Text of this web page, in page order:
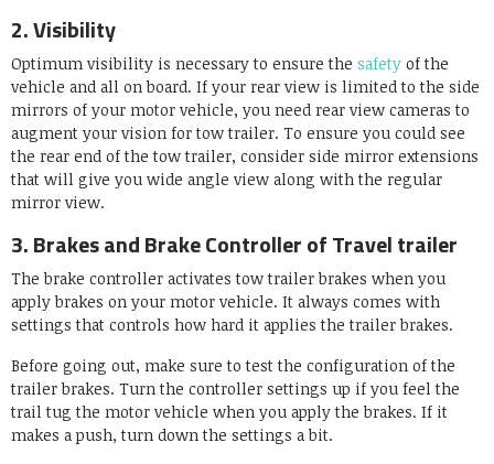
2. Visibility
Optimum visibility is necessary to ensure the safety of the
vehicle and all on board. If your rear view is limited to the side
mirrors of your motor vehicle, you need rear view cameras to
augment your vision for tow trailer. To ensure you could see
the rear end of the tow trailer, consider side mirror extensions
that will give you wide angle view along with the regular
mirror view.
3. Brakes and Brake Controller of Travel trailer
The brake controller activates tow trailer brakes when you
apply brakes on your motor vehicle. It always comes with
settings that controls how hard it applies the trailer brakes.
Before going out, make sure to test the configuration of the
trailer brakes. Turn the controller settings up if you feel the
trail tug the motor vehicle when you apply the brakes. If it
makes a push, turn down the settings a bit.